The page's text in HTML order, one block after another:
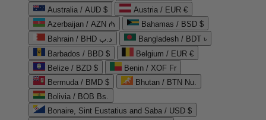
Australia / AUD $
Austria / EUR €
Azerbaijan / AZN ₼
Bahamas / BSD $
Bahrain / BHD د.ب
Bangladesh / BDT ৳
Barbados / BBD $
Belgium / EUR €
Belize / BZD $
Benin / XOF Fr
Bermuda / BMD $
Bhutan / BTN Nu.
Bolivia / BOB Bs.
Bonaire, Sint Eustatius and Saba / USD $